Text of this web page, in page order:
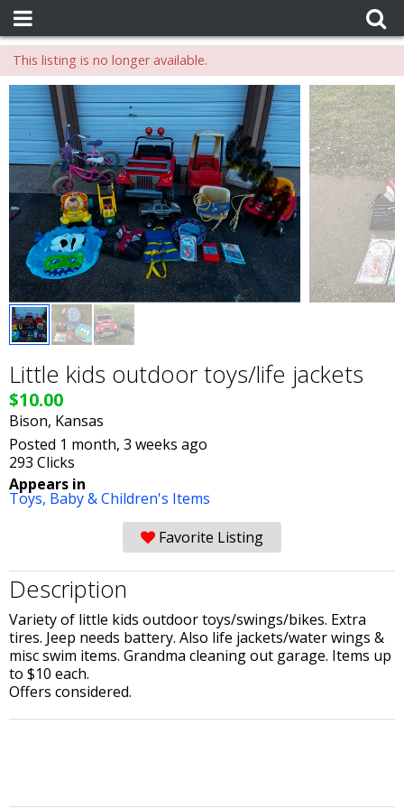
This listing is no longer available.
Little kids outdoor toys/life jackets
$10.00
Bison, Kansas
Posted 1 month, 3 weeks ago
293 Clicks
Appears in
Toys, Baby & Children's Items
Favorite Listing
Description
Variety of little kids outdoor toys/swings/bikes. Extra
tires. Jeep needs battery. Also life jackets/water wings &
misc swim items. Grandma cleaning out garage. Items up
to $10 each.
Offers considered.